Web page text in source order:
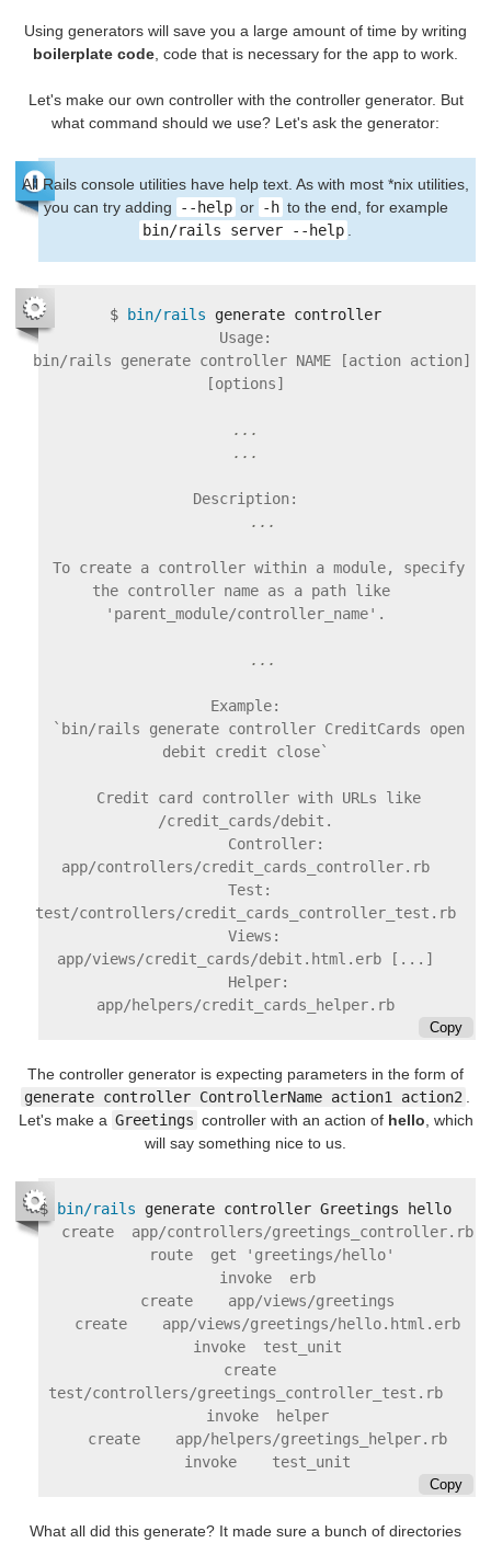
Using generators will save you a large amount of time by writing
boilerplate code, code that is necessary for the app to work.
Let's make our own controller with the controller generator. But
what command should we use? Let's ask the generator:
All Rails console utilities have help text. As with most *nix utilities,
you can try adding
--help or -h to the end, for example
bin/rails server --help .
$ bin/rails
Usage:
[options]
...
the controller name as a path like
'parent_module/controller_name'.
Example:
debit credit close`
/credit_cards/debit.
app/controllers/credit_cards_controller.rb
test/controllers/credit_cards_controller_test.rb
app/views/credit_cards/debit.html.erb [...]
Copy
The controller generator is expecting parameters in the form of
generate controller ControllerName action1 action2 .
Let's make a Greetings controller with an action of hello, which
will say something nice to us.
$ bin/rails
     create  app/controllers/greetings_controller.rb
test/controllers/greetings_controller_test.rb
Copy
What all did this generate? It made sure a bunch of directories